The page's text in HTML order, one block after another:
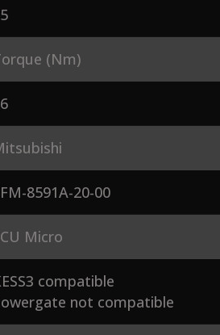
(Nm)
8591A-20-00
Micro
compatible
not compatible